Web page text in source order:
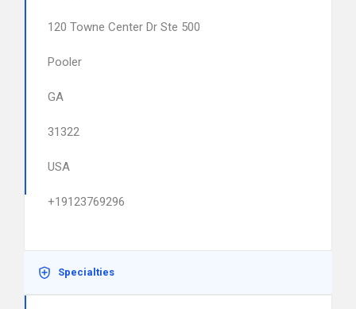
120 Towne Center Dr Ste 500
Pooler
GA
31322
USA
+19123769296
Specialties